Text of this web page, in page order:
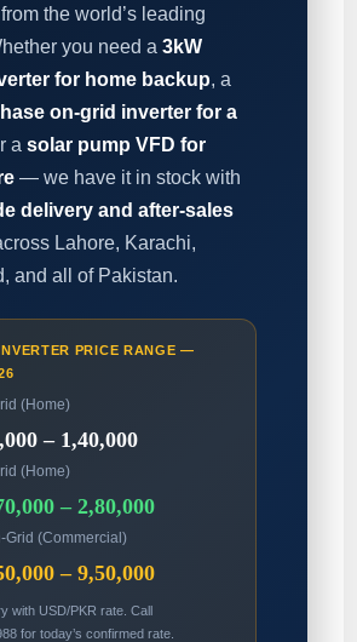
from the world’s leading
you need a3kW
for home backup, a
on-grid inverter for a
asolar pump VFD for
— we have it in stock with
delivery and after-sales
Lahore, Karachi,
and all of Pakistan.
PRICE RANGE —
(Home)
– 1,40,000
(Home)
– 2,80,000
Grid (Commercial)
– 9,50,000
with USD/PKR rate. Call
for today’s confirmed rate.